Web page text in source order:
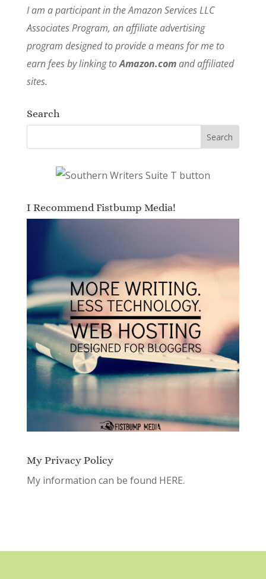
I am a participant in the Amazon Services LLC
Associates Program, an affiliate advertising
program designed to provide a means for me to
earn fees by linking toAmazon.comand affiliated
sites.
Search
I Recommend Fistbump Media!
My Privacy Policy
My information can be found HERE.